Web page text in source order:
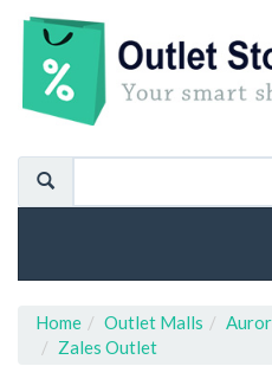
Home Outlet Malls
Zales Outlet